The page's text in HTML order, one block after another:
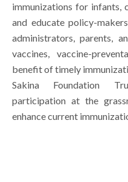
immunizations for infants,
and educate policy-
administrators, parents,
vaccines, vaccine-
benefit of timely
Sakina Foundation
participation at the
enhance current